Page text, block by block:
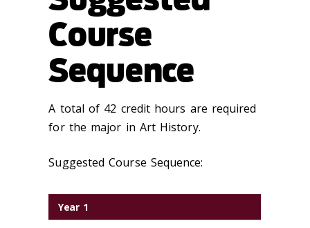
Course
Sequence
A total of 42 credit hours are required
for the major in Art History.
Suggested Course Sequence:
Year 1